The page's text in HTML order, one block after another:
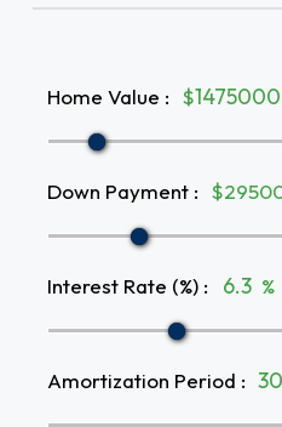
Home Value : $
Down Payment :
Interest Rate (%) : %
Amortization Period :